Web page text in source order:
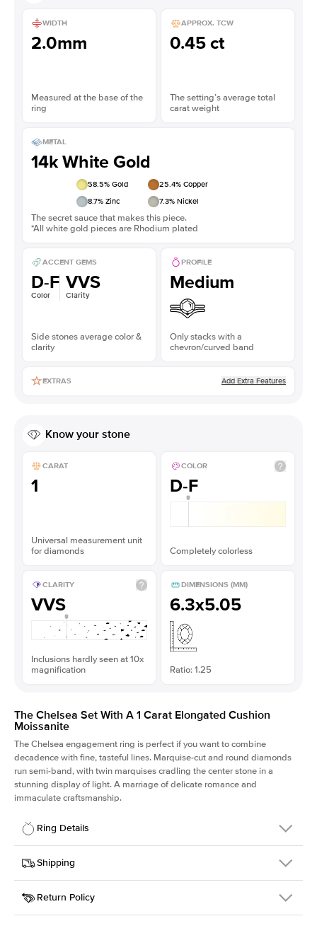
WIDTH
2.0mm
Measured at the base of the
ring
APPROX. TCW
0.45 ct
The setting’s average total
carat weight
METAL
14k White Gold
58.5% Gold 25.4% Copper
8.7% Zinc 7.3% Nickel
The secret sauce that makes this piece.
*All white gold pieces are Rhodium plated
ACCENT GEMS
D-F
Color
VVS
Clarity
Side stones average color &
clarity
PROFILE
Medium
Only stacks with a
chevron/curved band
EXTRAS Add Extra Features
Know your stone
CARAT
1
Universal measurement unit
for diamonds
COLOR
D-F
Completely colorless
CLARITY
VVS
Inclusions hardly seen at 10x
magnification
DIMENSIONS (MM)
6.3x5.05
Ratio: 1.25
The Chelsea Set With A 1 Carat Elongated Cushion
Moissanite
The Chelsea engagement ring is perfect if you want to combine
decadence with fine, tasteful lines. Marquise-cut and round diamonds
run semi-band, with twin marquises cradling the center stone in a
stunning display of light. A marriage of delicate romance and
immaculate craftsmanship.
Ring Details
Details
SKU
237Q-ER-MOIS-ECU-6.4x5.2-WG-14
Width
Center Stone
Elongated Cushion
Shipping
This item is made to order and takes 3-4 weeks to craft.
Return Policy